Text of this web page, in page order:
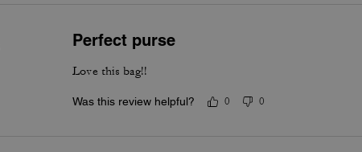
Perfect purse
Love this bag!!
Was this review helpful? 0 0